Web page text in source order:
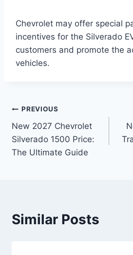
Chevrolet may offer special
incentives for the Silverado
customers and promote the
vehicles.
Post
navigation
PREVIOUS
New 2027 Chevrolet
Silverado 1500 Price:
The Ultimate Guide
Similar Posts